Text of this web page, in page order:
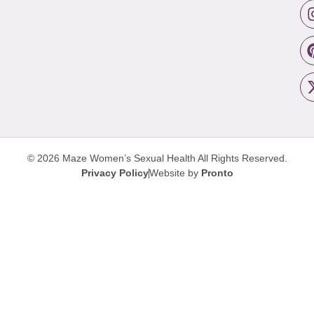
© 2026 Maze Women’s Sexual Health All Rights Reserved.
Privacy PolicyWebsite by Pronto